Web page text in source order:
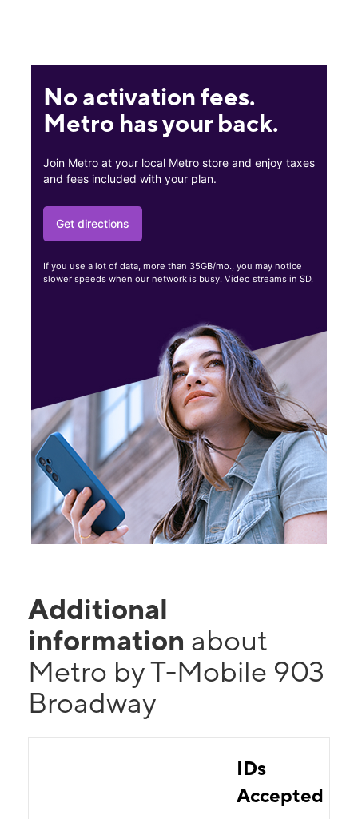
No activation fees.
Metro has your back.
Join Metro at your local Metro store and enjoy taxes
and fees included with your plan.
Get directions
If you use a lot of data, more than 35GB/mo., you may notice
slower speeds when our network is busy. Video streams in SD.
Additional
information about
Metro by T-Mobile 903
Broadway
IDs
Accepted